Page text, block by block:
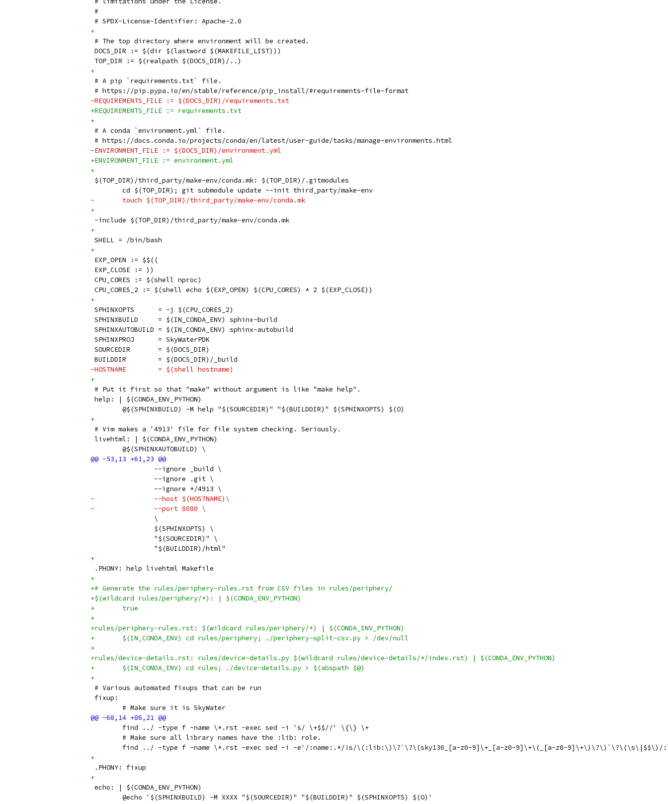
#
# SPDX-License-Identifier: Apache-2.0
+
# The top directory where environment will be created.
DOCS_DIR := $(dir $(lastword $(MAKEFILE_LIST)))
TOP_DIR := $(realpath $(DOCS_DIR)/..)
+
# A pip `requirements.txt` file.
# https://pip.pypa.io/en/stable/reference/pip_install/#requirements-file-format
-REQUIREMENTS_FILE := $(DOCS_DIR)/requirements.txt
+REQUIREMENTS_FILE := requirements.txt
+
# A conda `environment.yml` file.
# https://docs.conda.io/projects/conda/en/latest/user-guide/tasks/manage-environments.html
-ENVIRONMENT_FILE := $(DOCS_DIR)/environment.yml
+ENVIRONMENT_FILE := environment.yml
+
$(TOP_DIR)/third_party/make-env/conda.mk: $(TOP_DIR)/.gitmodules
cd $(TOP_DIR); git submodule update --init third_party/make-env
-	touch $(TOP_DIR)/third_party/make-env/conda.mk
+
-include $(TOP_DIR)/third_party/make-env/conda.mk
+
SHELL = /bin/bash
+
EXP_OPEN := $$((
EXP_CLOSE := ))
CPU_CORES := $(shell nproc)
CPU_CORES_2 := $(shell echo $(EXP_OPEN) $(CPU_CORES) * 2 $(EXP_CLOSE))
+
SPHINXOPTS      = -j $(CPU_CORES_2)
SPHINXBUILD     = $(IN_CONDA_ENV) sphinx-build
SPHINXAUTOBUILD = $(IN_CONDA_ENV) sphinx-autobuild
SPHINXPROJ      = SkyWaterPDK
SOURCEDIR       = $(DOCS_DIR)
BUILDDIR        = $(DOCS_DIR)/_build
-HOSTNAME        = $(shell hostname)
+
# Put it first so that "make" without argument is like "make help".
help: | $(CONDA_ENV_PYTHON)
@$(SPHINXBUILD) -M help "$(SOURCEDIR)" "$(BUILDDIR)" $(SPHINXOPTS) $(O)
+
# Vim makes a '4913' file for file system checking. Seriously.
livehtml: | $(CONDA_ENV_PYTHON)
@$(SPHINXAUTOBUILD) \
--ignore _build \
         	--ignore .git \
         	--ignore */4913 \
-		--host $(HOSTNAME)\
-		--port 8080 \
\
$(SPHINXOPTS) \
"$(SOURCEDIR)" \
"$(BUILDDIR)/html"
+
.PHONY: help livehtml Makefile
+
+# Generate the rules/periphery-rules.rst from CSV files in rules/periphery/
+$(wildcard rules/periphery/*): | $(CONDA_ENV_PYTHON)
+	true
+
+rules/periphery-rules.rst: $(wildcard rules/periphery/*) | $(CONDA_ENV_PYTHON)
+	$(IN_CONDA_ENV) cd rules/periphery; ./periphery-split-csv.py > /dev/null
+
+rules/device-details.rst: rules/device-details.py $(wildcard rules/device-details/*/index.rst) | $(CONDA_ENV_PYTHON)
+	$(IN_CONDA_ENV) cd rules; ./device-details.py > $(abspath $@)
+
# Various automated fixups that can be run
fixup:
# Make sure it is SkyWater
find ../ -type f -name \*.rst -exec sed -i 's/ \+$$//' \{\} \+
# Make sure all library names have the :lib: role.
find ../ -type f -name \*.rst -exec sed -i -e'/:name:.*/!s/\(:lib:\)\?`\?\(sky130_[a-z0-9]\+_[a-z0-9]\+\(_[a-z0-
+
.PHONY: fixup
+
echo: | $(CONDA_ENV_PYTHON)
@echo '$(SPHINXBUILD) -M XXXX "$(SOURCEDIR)" "$(BUILDDIR)" $(SPHINXOPTS) $(O)'